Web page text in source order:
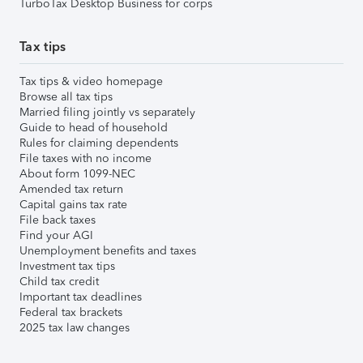
TurboTax Desktop Business for corps
Tax tips
Tax tips & video homepage
Browse all tax tips
Married filing jointly vs separately
Guide to head of household
Rules for claiming dependents
File taxes with no income
About form 1099-NEC
Amended tax return
Capital gains tax rate
File back taxes
Find your AGI
Unemployment benefits and taxes
Investment tax tips
Child tax credit
Important tax deadlines
Federal tax brackets
2025 tax law changes